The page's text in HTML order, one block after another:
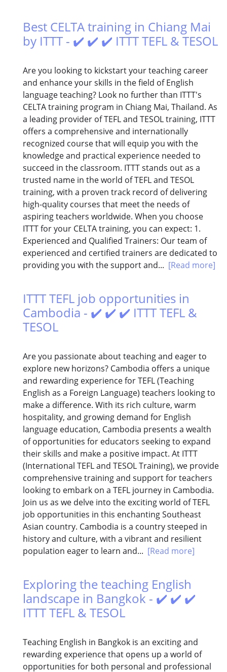
Best CELTA training in Chiang Mai
by ITTT - ✔️ ✔️ ✔️ ITTT TEFL & TESOL
Are you looking to kickstart your teaching career
and enhance your skills in the field of English
language teaching? Look no further than ITTT's
CELTA training program in Chiang Mai, Thailand. As
a leading provider of TEFL and TESOL training, ITTT
offers a comprehensive and internationally
recognized course that will equip you with the
knowledge and practical experience needed to
succeed in the classroom. ITTT stands out as a
trusted name in the world of TEFL and TESOL
training, with a proven track record of delivering
high-quality courses that meet the needs of
aspiring teachers worldwide. When you choose
ITTT for your CELTA training, you can expect: 1.
Experienced and Qualified Trainers: Our team of
experienced and certified trainers are dedicated to
providing you with the support and... [Read more]
ITTT TEFL job opportunities in
Cambodia - ✔️ ✔️ ✔️ ITTT TEFL &
TESOL
Are you passionate about teaching and eager to
explore new horizons? Cambodia offers a unique
and rewarding experience for TEFL (Teaching
English as a Foreign Language) teachers looking to
make a difference. With its rich culture, warm
hospitality, and growing demand for English
language education, Cambodia presents a wealth
of opportunities for educators seeking to expand
their skills and make a positive impact. At ITTT
(International TEFL and TESOL Training), we provide
comprehensive training and support for teachers
looking to embark on a TEFL journey in Cambodia.
Join us as we delve into the exciting world of TEFL
job opportunities in this enchanting Southeast
Asian country. Cambodia is a country steeped in
history and culture, with a vibrant and resilient
population eager to learn and... [Read more]
Exploring the teaching English
landscape in Bangkok - ✔️ ✔️ ✔️
ITTT TEFL & TESOL
Teaching English in Bangkok is an exciting and
rewarding experience that opens up a world of
opportunities for both personal and professional